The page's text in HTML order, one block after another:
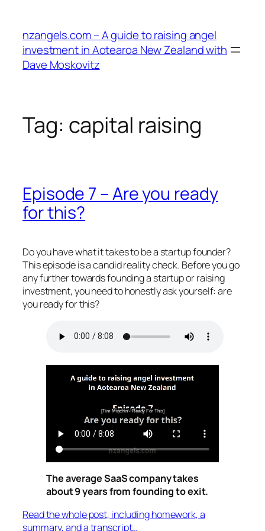
content
nzangels.com – A guide to raising angel
investment in Aotearoa New Zealand with
Dave Moskovitz
Tag: capital raising
Episode 7 – Are you ready
for this?
Do you have what it takes to be a startup founder?
This episode is a candid reality check. Before you go
any further towards founding a startup or raising
investment, you need to honestly ask yourself: are
you ready for this?
The average SaaS company takes
about 9 years from founding to exit.
Read the whole post, including homework, a
summary, and a transcript…